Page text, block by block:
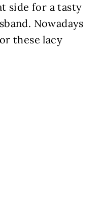
side for a tasty
Nowadays
these lacy